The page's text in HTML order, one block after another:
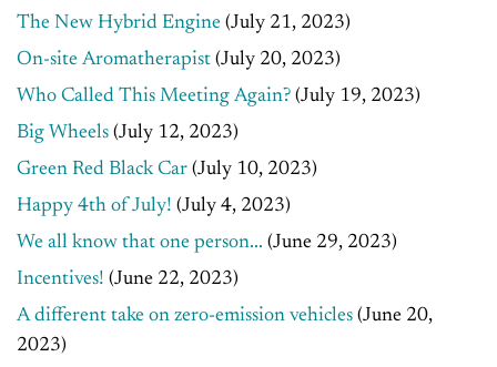
The New Hybrid Engine (July 21, 2023)
On-site Aromatherapist (July 20, 2023)
Who Called This Meeting Again? (July 19, 2023)
Big Wheels (July 12, 2023)
Green Red Black Car (July 10, 2023)
Happy 4th of July! (July 4, 2023)
We all know that one person... (June 29, 2023)
Incentives! (June 22, 2023)
A different take on zero-emission vehicles (June 20,
2023)